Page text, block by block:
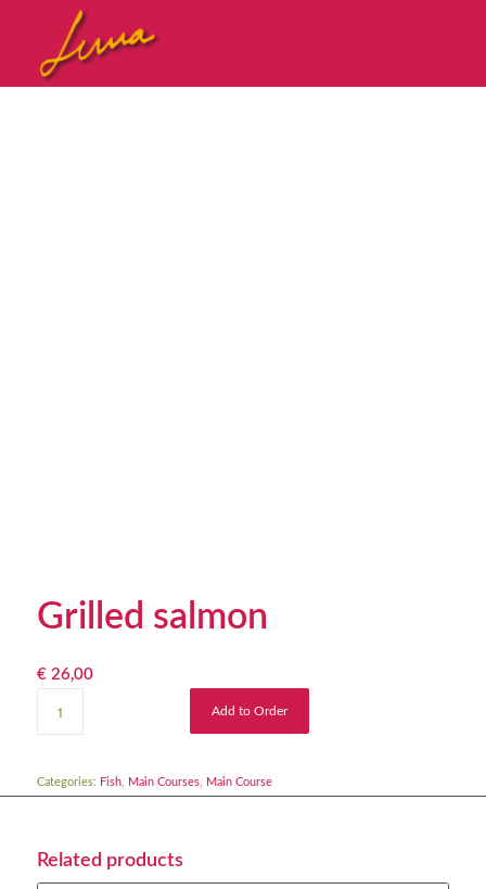
Grilled salmon
€26,00
Add to Order
Categories: Fish, Main Courses, Main Course
Related products